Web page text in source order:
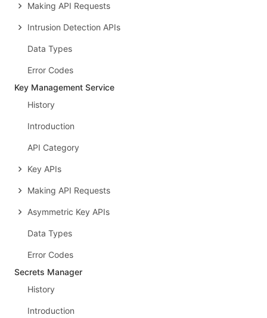
Making API Requests
Intrusion Detection APIs
Data Types
Error Codes
Key Management Service
History
Introduction
API Category
Key APIs
Making API Requests
Asymmetric Key APIs
Data Types
Error Codes
Secrets Manager
History
Introduction